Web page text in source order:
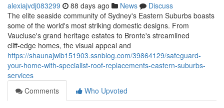
alexiajvdj083299 88 days ago News
Discuss
The elite seaside community of Sydney's Eastern Suburbs boasts
some of the world's most striking domestic designs. From
Vaucluse's grand heritage estates to Bronte's streamlined
cliff‑edge homes, the visual appeal and
https://shaunajwib151903.ssnblog.com/39864129/safeguard-
your-home-with-specialist-roof-replacements-eastern-suburbs-
services
Comments
Who Upvoted